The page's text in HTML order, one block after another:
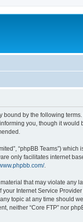
bound by the following
you, though it
“phpBB Teams”)
only facilitates internet
.
that may violate any
Internet Service
topic at any time should
neither “Core FTP” nor